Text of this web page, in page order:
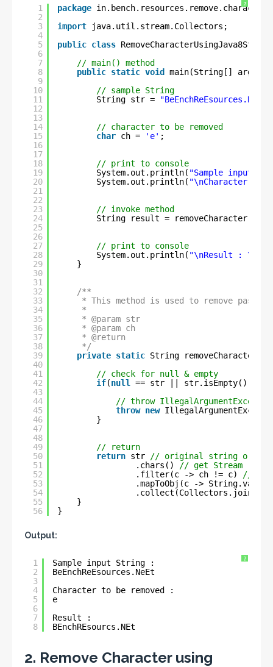
?
1
2
3
4
5
6
7
8
9
10
11
12
13
14
15
16
17
18
19
20
21
22
23
24
25
26
27
28
29
30
31
32
33
34
35
36
37
38
39
40
41
42
43
44
45
46
47
48
49
50
51
52
53
54
55
56
package
import
java.util.stream.Collectors;
public class
// main() method
public static void
main(String[] args) {
// sample String
String str =
"BeEnchReEsources.NeEt"
// character to be removed
char ch = 'e' ;
// print to console
System.out.println( "Sample input
System.out.println( "\nCharacter to
// invoke method
String result =
// print to console
System.out.println( "\nResult : \n"
}
/**
* This method is used to remove
*
* @param str
* @param ch
* @return
*/
private static String
// check for null & empty
if(null
== str || str.isEmpty() ||
// throw
throw new
}
// return
return str
// original string or
.chars()
// get Stream
.filter(c -> ch != c)
//
.mapToObj(c ->
}
}
Output:
?
1
2
3
4
5
6
7
8
Sample input String :
BeEnchReEsources.NeEt
Character to be removed :
e
Result :
BEnchREsourcs.NEt
2. Remove Character using